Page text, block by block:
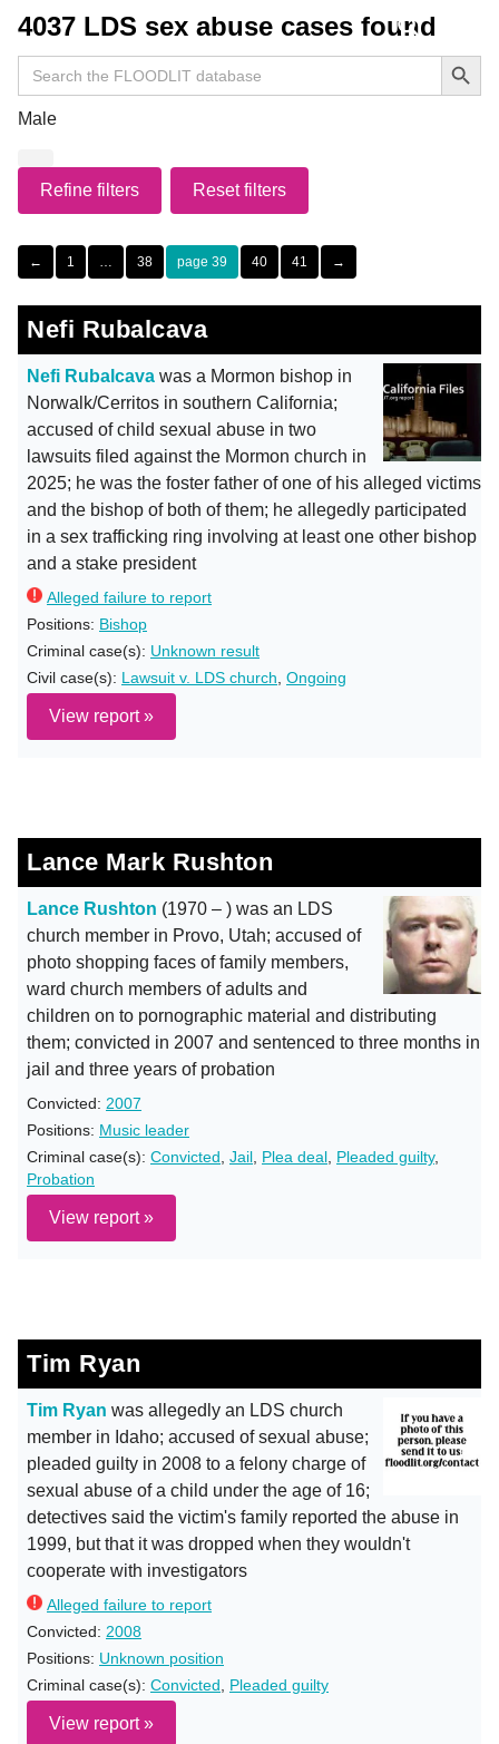
4037 LDS sex abuse cases found
Search
for:
Search Button
Male
Refine filters Reset filters
← 1 … 38 39 40 41 →
Nefi Rubalcava
Nefi Rubalcava was a Mormon bishop in
Norwalk/Cerritos in southern California;
accused of child sexual abuse in two
lawsuits filed against the Mormon church in
2025; he was the foster father of one of his alleged victims
and the bishop of both of them; he allegedly participated
in a sex trafficking ring involving at least one other bishop
and a stake president
Alleged failure to report
Positions: Bishop
Criminal case(s): Unknown result
Civil case(s): Lawsuit v. LDS church Ongoing
View report »
Lance Mark Rushton
Lance Rushton (1970 – ) was an LDS
church member in Provo, Utah; accused of
photo shopping faces of family members,
ward church members of adults and
children on to pornographic material and distributing
them; convicted in 2007 and sentenced to three months in
jail and three years of probation
Convicted: 2007
Positions: Music leader
Criminal case(s): Convicted Jail Plea deal Pleaded guilty,
Probation
View report »
Tim Ryan
Tim Ryan was allegedly an LDS church
member in Idaho; accused of sexual abuse;
pleaded guilty in 2008 to a felony charge of
sexual abuse of a child under the age of 16;
detectives said the victim's family reported the abuse in
1999, but that it was dropped when they wouldn't
cooperate with investigators
Alleged failure to report
Convicted: 2008
Positions: Unknown position
Criminal case(s): Convicted Pleaded guilty
View report »